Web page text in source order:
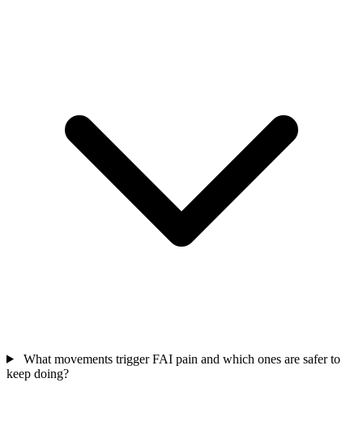
What movements trigger FAI pain and which ones are safer to
keep doing?